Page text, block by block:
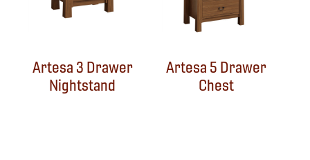
Artesa 3 Drawer
Nightstand
Artesa 5 Drawer
Chest